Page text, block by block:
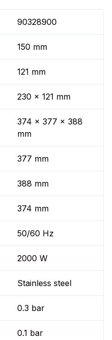
90328900
150 mm
121 mm
230 x 121 mm
374 x 377 x 388
mm
377 mm
388 mm
374 mm
50/60 Hz
2000 W
Stainless steel
0.3 bar
0.1 bar